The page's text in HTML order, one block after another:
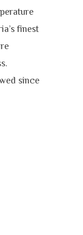
finest
since